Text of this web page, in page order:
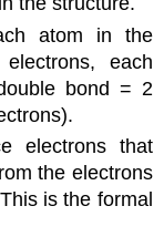
atom in the
each
bond = 2
electrons that
the electrons
is the formal